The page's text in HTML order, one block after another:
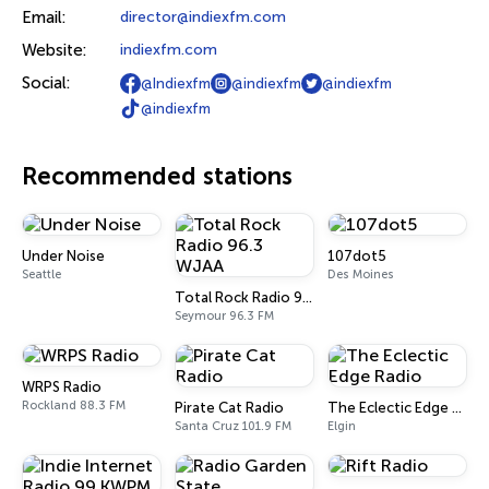
Email: director@indiexfm.com
Website: indiexfm.com
Social: @Indiexfm @indiexfm
@indiexfm
@indiexfm
Recommended stations
Under Noise
Seattle
Total Rock Radio 96.3 WJAA
Seymour 96.3 FM
107dot5
Des Moines
WRPS Radio
Rockland 88.3 FM Pirate Cat Radio
Santa Cruz 101.9 FM
The Eclectic Edge Radio
Elgin